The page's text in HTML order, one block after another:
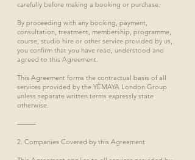
carefully before making a booking or purchase.
By proceeding with any booking, payment,
consultation, treatment, membership, programme,
course, studio hire or other service provided by us,
you confirm that you have read, understood and
agreed to this Agreement.
This Agreement forms the contractual basis of all
services provided by the YÈMAYA London Group
unless separate written terms expressly state
otherwise.
⸻
2. Companies Covered by this Agreement